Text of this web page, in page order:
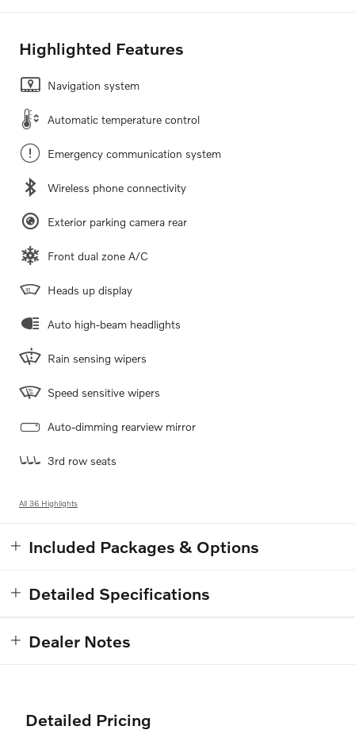
Highlighted Features
Navigation system
Automatic temperature control
Emergency communication system
Wireless phone connectivity
Exterior parking camera rear
Front dual zone A/C
Heads up display
Auto high-beam headlights
Rain sensing wipers
Speed sensitive wipers
Auto-dimming rearview mirror
3rd row seats
All 36 Highlights
Included Packages & Options
Detailed Specifications
Dealer Notes
Detailed Pricing